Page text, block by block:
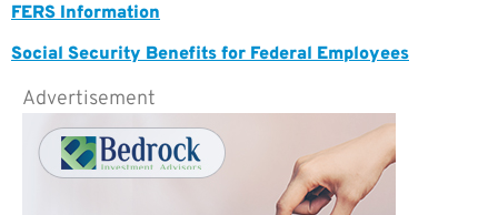
FERS Information
Social Security Benefits for Federal Employees
Advertisement